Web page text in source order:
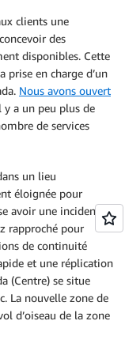
clients une
des
disponibles. Cette
en charge d’un
Nous avons ouvert
y a un peu plus de
de services
un lieu
éloignée pour
avoir une incidence
rapproché pour
de continuité
et une réplication
(Centre) se situe
La nouvelle zone de
d’oiseau de la zone